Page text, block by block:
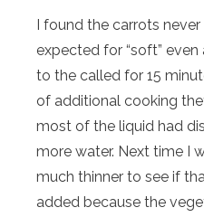
I found the carrots
expected for “soft”
to the called for 15
of additional cooking
most of the liquid had
more water. Next time I
much thinner to see if
added because the